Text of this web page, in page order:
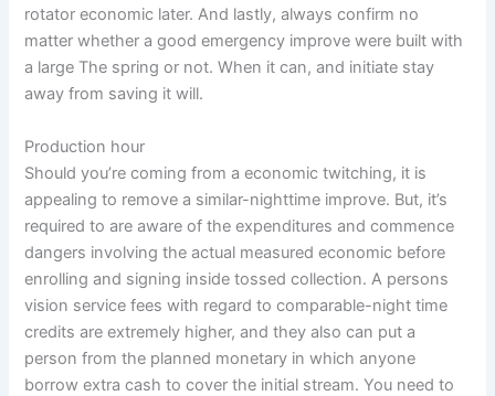
rotator economic later. And lastly, always confirm no
matter whether a good emergency improve were built with
a large The spring or not. When it can, and initiate stay
away from saving it will.
Production hour
Should you’re coming from a economic twitching, it is
appealing to remove a similar-nighttime improve. But, it’s
required to are aware of the expenditures and commence
dangers involving the actual measured economic before
enrolling and signing inside tossed collection. A persons
vision service fees with regard to comparable-night time
credits are extremely higher, and they also can put a
person from the planned monetary in which anyone
borrow extra cash to cover the initial stream. You need to